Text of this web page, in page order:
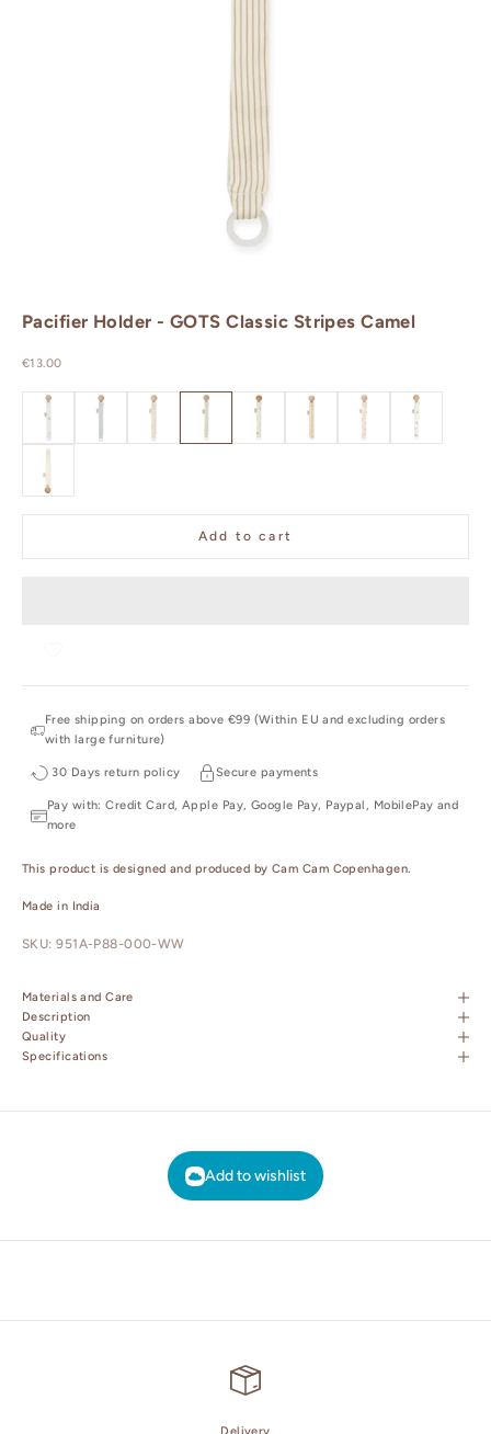
Pacifier Holder - GOTS Classic Stripes Camel
Sale price
€13.00
GOTS DreamlandGOTS Classic Stripes Blue
GOTS AshleyGOTS Classic Stripes Camel
GOTS - Sea Garden
GOTS - OatfieldGOTS - Augusta
GOTS -
GOTS - Rowan
Add to cart
Free shipping on orders above €99 (Within EU and excluding orders
with large furniture)
30 Days return policy Secure payments
Pay with: Credit Card, Apple Pay, Google Pay, Paypal, MobilePay and
more
This product is designed and produced by Cam Cam Copenhagen.
Made in India
SKU: 951A-P88-000-WW
Materials and Care
Description
Quality
Specifications
Add to wishlist